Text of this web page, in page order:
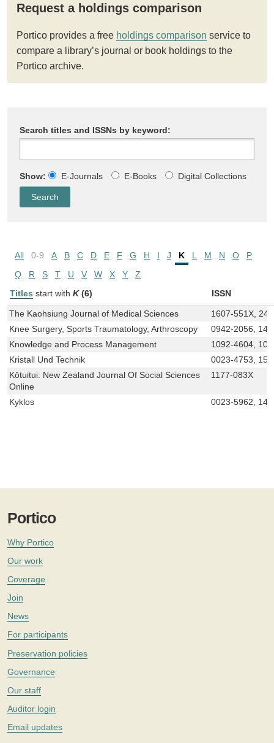
Request a holdings comparison
Portico provides a free holdings comparison service to
compare a library’s journal or book holdings to the
Portico archive.
Search titles and ISSNs by keyword:
Show: E-Journals E-Books Digital Collections
All 0-9 A B C D E F G H I J K L M N O
P
Q
R S T U V W X Y
Z
Titles start with K (6) ISSN
The Kaohsiung Journal of Medical Sciences
1607-551X,
Knee Surgery, Sports Traumatology, Arthroscopy
0942-2056,
Knowledge and Process Management
1092-4604,
Kristall Und Technik
0023-4753,
Kōtuitui: New Zealand Journal Of Social Sciences
Online
1177-083X
Kyklos 0023-5962,
Portico
Why Portico
Our work
Coverage
Join
News
For participants
Preservation policies
Governance
Our staff
Auditor login
Email updates